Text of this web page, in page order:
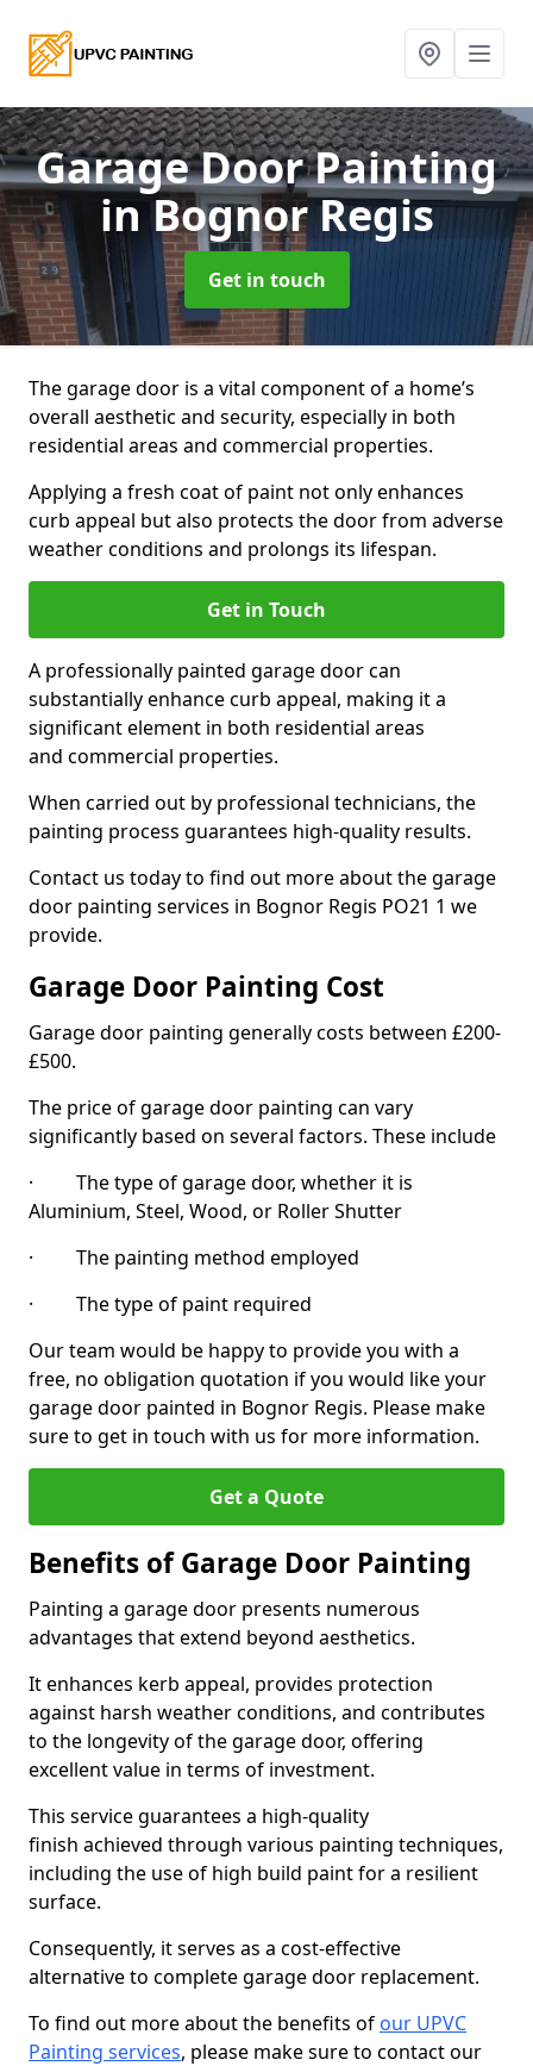
Garage Door Painting
in Bognor Regis
Get in touch
The garage door is a vital component of a home’s
overall aesthetic and security, especially in both
residential areas and commercial properties.
Applying a fresh coat of paint not only enhances
curb appeal but also protects the door from adverse
weather conditions and prolongs its lifespan.
Get in Touch
A professionally painted garage door can
substantially enhance curb appeal, making it a
significant element in both residential areas
and commercial properties.
When carried out by professional technicians, the
painting process guarantees high-quality results.
Contact us today to find out more about the garage
door painting services in Bognor Regis PO21 1 we
provide.
Garage Door Painting Cost
Garage door painting generally costs between £200-
£500.
The price of garage door painting can vary
significantly based on several factors. These include
· The type of garage door, whether it is
Aluminium, Steel, Wood, or Roller Shutter
· The painting method employed
· The type of paint required
Our team would be happy to provide you with a
free, no obligation quotation if you would like your
garage door painted in Bognor Regis. Please make
sure to get in touch with us for more information.
Get a Quote
Benefits of Garage Door Painting
Painting a garage door presents numerous
advantages that extend beyond aesthetics.
It enhances kerb appeal, provides protection
against harsh weather conditions, and contributes
to the longevity of the garage door, offering
excellent value in terms of investment.
This service guarantees a high-quality
finish achieved through various painting techniques,
including the use of high build paint for a resilient
surface.
Consequently, it serves as a cost-effective
alternative to complete garage door replacement.
To find out more about the benefits of our UPVC
Painting services, please make sure to contact our